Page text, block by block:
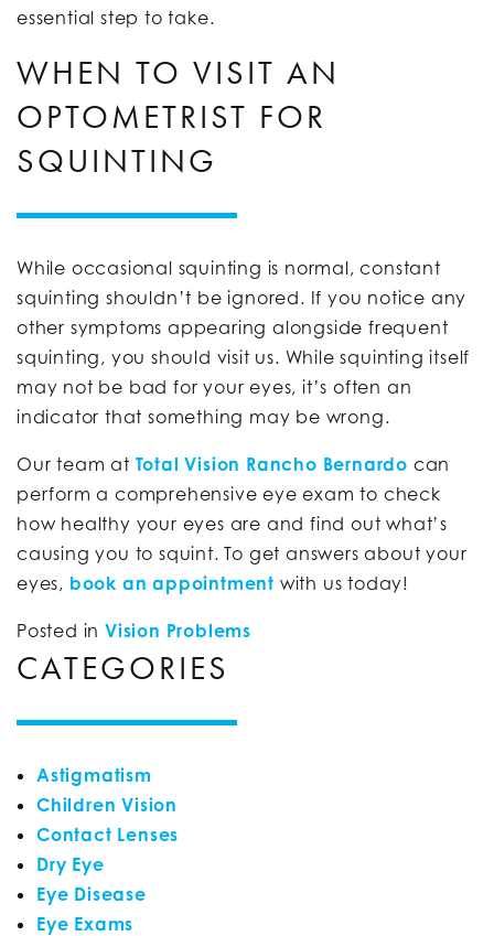
essential step to take.
WHEN TO VISIT AN
OPTOMETRIST FOR
SQUINTING
While occasional squinting is normal, constant
squinting shouldn’t be ignored. If you notice any
other symptoms appearing alongside frequent
squinting, you should visit us. While squinting itself
may not be bad for your eyes, it’s often an
indicator that something may be wrong.
Our team at Total Vision Rancho Bernardo can
perform a comprehensive eye exam to check
how healthy your eyes are and find out what’s
causing you to squint. To get answers about your
eyes, book an appointment with us today!
Posted in Vision Problems
CATEGORIES
Astigmatism
Children Vision
Contact Lenses
Dry Eye
Eye Disease
Eye Exams